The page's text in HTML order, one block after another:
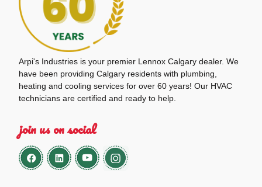
Arpi's Industries is your premier Lennox Calgary dealer. We
have been providing Calgary residents with plumbing,
heating and cooling services for over 60 years! Our HVAC
technicians are certified and ready to help.
join us on social